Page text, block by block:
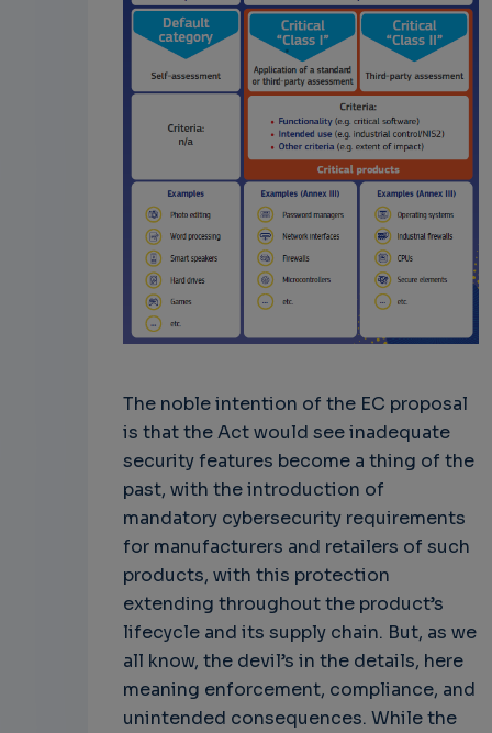
The noble intention of the EC proposal
is that the Act would see inadequate
security features become a thing of the
past, with the introduction of
mandatory cybersecurity requirements
for manufacturers and retailers of such
products, with this protection
extending throughout the product’s
lifecycle and its supply chain. But, as we
all know, the devil’s in the details, here
meaning enforcement, compliance, and
unintended consequences. While the